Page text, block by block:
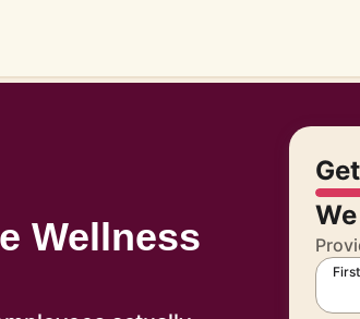
Wellness